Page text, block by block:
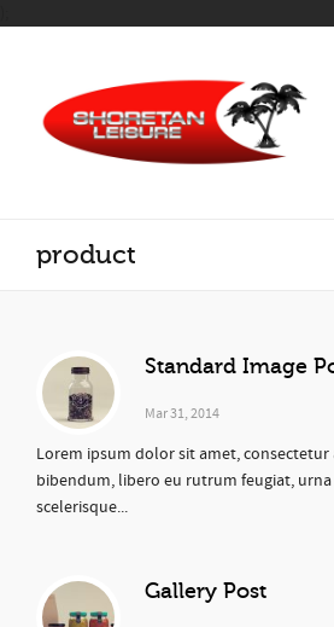
product
Standard Image
Mar 31, 2014
Lorem ipsum dolor sit amet,
bibendum, libero eu rutrum feugiat,
scelerisque...
Gallery Post